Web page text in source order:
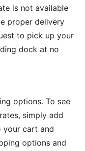
is not available
proper delivery
to pick up your
dock at no
options. To see
simply add
your cart and
options and